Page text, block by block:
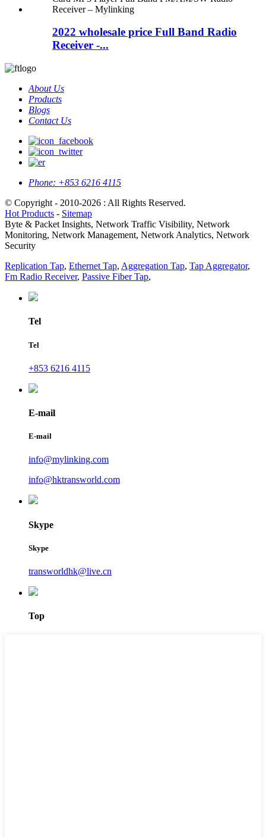
2022 wholesale price Full Band Radio
Receiver -...
About Us
Products
Blogs
Contact Us
Phone: +853 6216 4115
© Copyright - 2010-2026 : All Rights Reserved.
Hot Products - Sitemap
Byte & Packet Insights, Network Traffic Visibility, Network
Monitoring, Network Management, Network Analytics, Network
Security
Replication Tap, Ethernet Tap, Aggregation Tap, Tap Aggregator,
Fm Radio Receiver, Passive Fiber Tap,
Tel
Tel
+853 6216 4115
E-mail
E-mail
info@mylinking.com
info@hktransworld.com
Skype
Skype
transworldhk@live.cn
Top